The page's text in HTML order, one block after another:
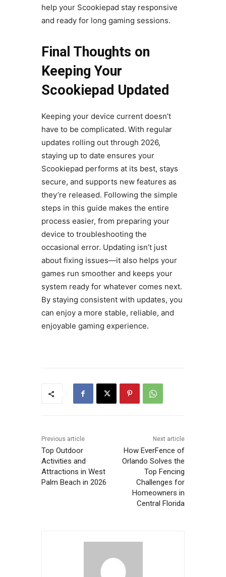
help your Scookiepad stay responsive
and ready for long gaming sessions.
Final Thoughts on
Keeping Your
Scookiepad Updated
Keeping your device current doesn’t
have to be complicated. With regular
updates rolling out through 2026,
staying up to date ensures your
Scookiepad performs at its best, stays
secure, and supports new features as
they’re released. Following the simple
steps in this guide makes the entire
process easier, from preparing your
device to troubleshooting the
occasional error. Updating isn’t just
about fixing issues—it also helps your
games run smoother and keeps your
system ready for whatever comes next.
By staying consistent with updates, you
can enjoy a more stable, reliable, and
enjoyable gaming experience.
Previous article
Top Outdoor
Activities and
Attractions in West
Palm Beach in 2026
Next article
How EverFence of
Orlando Solves the
Top Fencing
Challenges for
Homeowners in
Central Florida